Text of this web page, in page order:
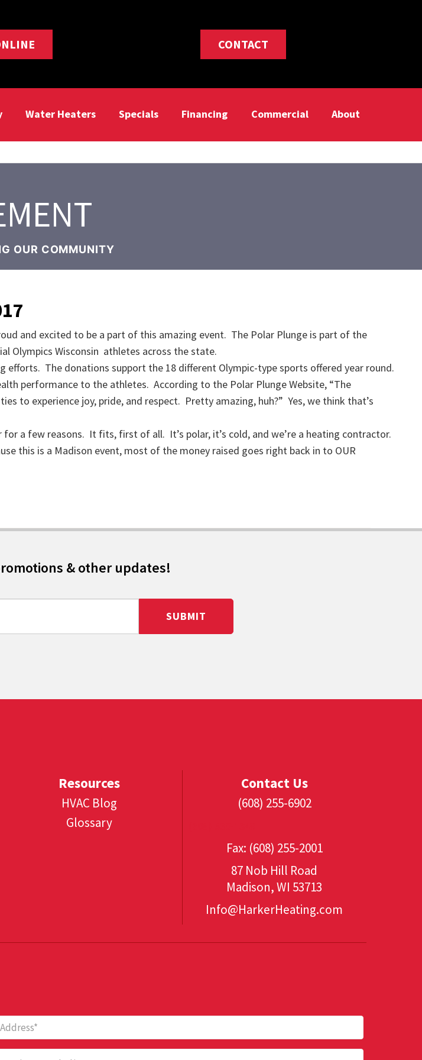
CONTACT
Water Heaters Specials Financing Commercial About
OUR COMMUNITY
and excited to be a part of this amazing event. The Polar Plunge is part of the
Olympics Wisconsin athletes across the state.
efforts. The donations support the 18 different Olympic-type sports offered year round.
performance to the athletes. According to the Polar Plunge Website, “The
to experience joy, pride, and respect. Pretty amazing, huh?” Yes, we think that’s
a few reasons. It fits, first of all. It’s polar, it’s cold, and we’re a heating contractor.
this is a Madison event, most of the money raised goes right back in to OUR
& other updates!
SUBMIT
Resources
HVAC Blog
Glossary
Contact Us
(608) 255-6902
Fax: (608) 255-2001
87 Nob Hill Road
Madison, WI 53713
Info@HarkerHeating.com